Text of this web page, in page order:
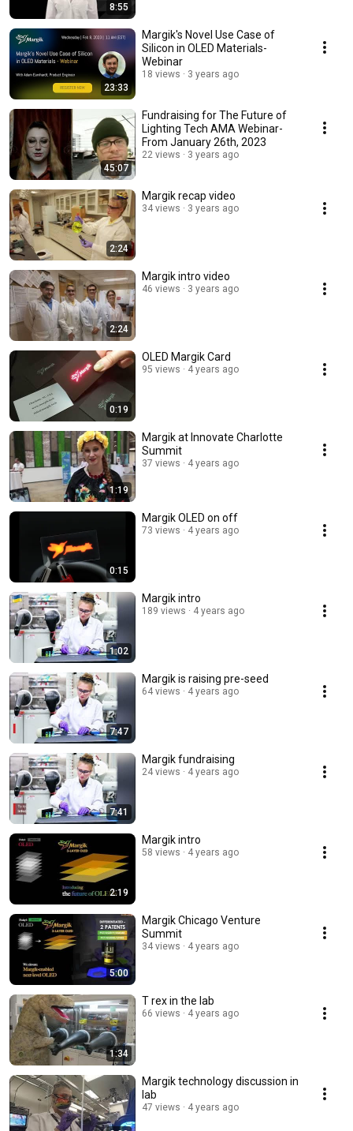
8:55
23:33
Margik's Novel Use Case of
Silicon in OLED Materials-
Webinar
18 views 3 years ago
45:07
Fundraising for The Future of
Lighting Tech AMA Webinar-
From January 26th, 2023
22 views 3 years ago
2:24
Margik recap video
34 views 3 years ago
2:24
Margik intro video
46 views 3 years ago
0:19
OLED Margik Card
95 views 4 years ago
1:19
Margik at Innovate Charlotte
Summit
37 views 4 years ago
0:15
Margik OLED on off
73 views 4 years ago
1:02
Margik intro
189 views 4 years ago
7:47
Margik is raising pre-seed
64 views 4 years ago
7:41
Margik fundraising
24 views 4 years ago
2:19
Margik intro
58 views 4 years ago
5:00
Margik Chicago Venture
Summit
34 views 4 years ago
1:34
T rex in the lab
66 views 4 years ago
Margik technology discussion in
lab
47 views 4 years ago